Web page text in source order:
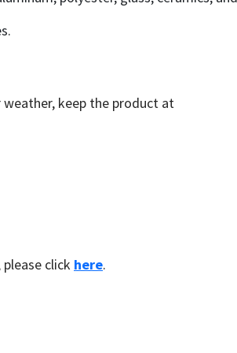
weather, keep the product at
click here.